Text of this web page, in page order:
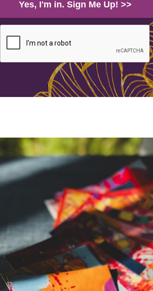
Yes, I'm in. Sign Me Up! >>